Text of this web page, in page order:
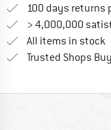
100 days returns
> 4,000,000
All items in stock
Trusted Shops